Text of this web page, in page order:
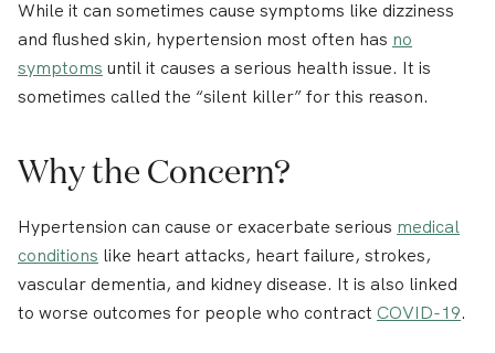
While it can sometimes cause symptoms like dizziness
and flushed skin, hypertension most often has no
symptoms until it causes a serious health issue. It is
sometimes called the “silent killer” for this reason.
Why the Concern?
Hypertension can cause or exacerbate serious medical
conditions like heart attacks, heart failure, strokes,
vascular dementia, and kidney disease. It is also linked
to worse outcomes for people who contract COVID-19.